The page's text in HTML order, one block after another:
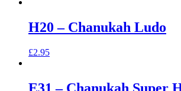
H20 – Chanukah Ludo
£2.95